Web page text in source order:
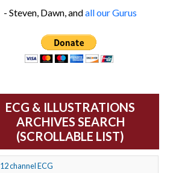
- Steven, Dawn, andall our Gurus
ECG & ILLUSTRATIONS
ARCHIVES SEARCH
(SCROLLABLE LIST)
12 channel ECG